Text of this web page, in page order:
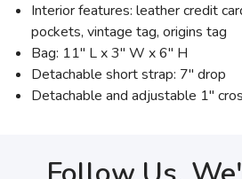
Interior features: leather credit
pockets, vintage tag, origins tag
Bag: 11" L x 3" W x 6" H
Detachable short strap: 7" drop
Detachable and adjustable 1"